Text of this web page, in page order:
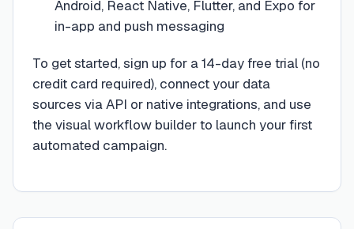
Android, React Native, Flutter, and Expo for
in-app and push messaging
To get started, sign up for a 14-day free trial (no
credit card required), connect your data
sources via API or native integrations, and use
the visual workflow builder to launch your first
automated campaign.